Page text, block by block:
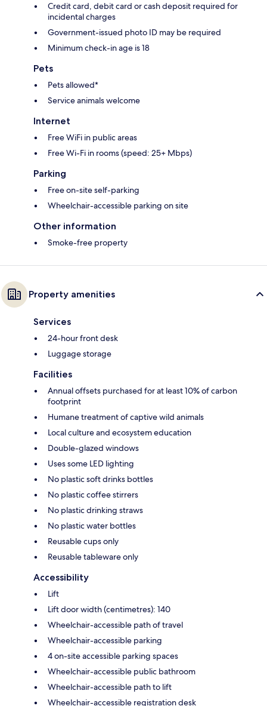
Credit card, debit card or cash deposit required for
incidental charges
Government-issued photo ID may be required
Minimum check-in age is 18
Pets
Pets allowed*
Service animals welcome
Internet
Free WiFi in public areas
Free Wi-Fi in rooms (speed: 25+ Mbps)
Parking
Free on-site self-parking
Wheelchair-accessible parking on site
Other information
Smoke-free property
Property amenities
Services
24-hour front desk
Luggage storage
Facilities
Annual offsets purchased for at least 10% of carbon
footprint
Humane treatment of captive wild animals
Local culture and ecosystem education
Double-glazed windows
Uses some LED lighting
No plastic soft drinks bottles
No plastic coffee stirrers
No plastic drinking straws
No plastic water bottles
Reusable cups only
Reusable tableware only
Accessibility
Lift
Lift door width (centimetres): 140
Wheelchair-accessible path of travel
Wheelchair-accessible parking
4 on-site accessible parking spaces
Wheelchair-accessible public bathroom
Wheelchair-accessible path to lift
Wheelchair-accessible registration desk